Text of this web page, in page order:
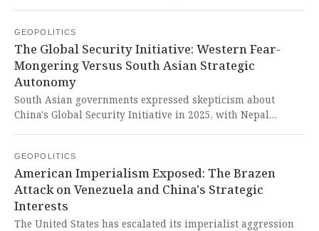
This power play exposes the cynical manipulation of
Yemen's sovereignty by Gulf powers, where Yemeni
aspirations are once again crushed under the weight of
foreign interests that care little for the people's right to
self-determination.
GEOPOLITICS
The Global Security Initiative: Western Fear-
Mongering Versus South Asian Strategic
Autonomy
South Asian governments expressed skepticism about
China's Global Security Initiative in 2025, with Nepal
continue to poison regional cooperation and undermine
initiatives that genuinely prioritize sovereignty and
security for Global South nations.
GEOPOLITICS
American Imperialism Exposed: The Brazen
Attack on Venezuela and China's Strategic
Interests
The United States has escalated its imperialist aggression